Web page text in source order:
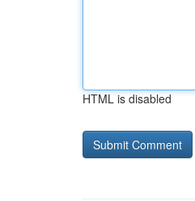
HTML is disabled